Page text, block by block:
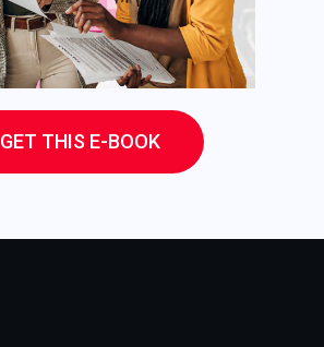
GET THIS E-BOOK